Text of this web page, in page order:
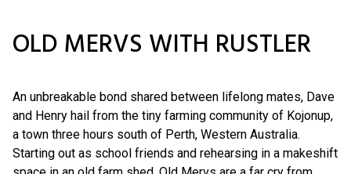
OLD MERVS WITH RUSTLER
An unbreakable bond shared between lifelong mates, Dave
and Henry hail from the tiny farming community of Kojonup,
a town three hours south of Perth, Western Australia.
Starting out as school friends and rehearsing in a makeshift